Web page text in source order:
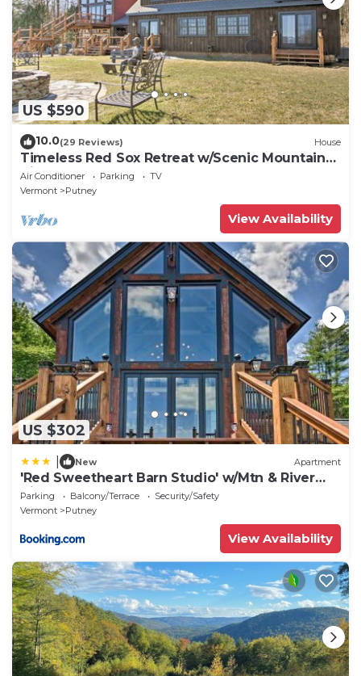
US $590
10.0(29 Reviews) House
Timeless Red Sox Retreat w/Scenic Mountain
Views!
Air Conditioner Parking
TV
Vermont
Putney
View Availability
US $302
New Apartment
'Red Sweetheart Barn Studio' w/Mtn & River
Views!
Parking Balcony/Terrace
Security/Safety
Vermont
Putney
View Availability